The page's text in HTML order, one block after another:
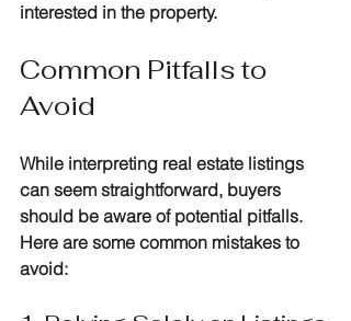
interested in the property.
Common Pitfalls to
Avoid
While interpreting real estate listings
can seem straightforward, buyers
should be aware of potential pitfalls.
Here are some common mistakes to
avoid: